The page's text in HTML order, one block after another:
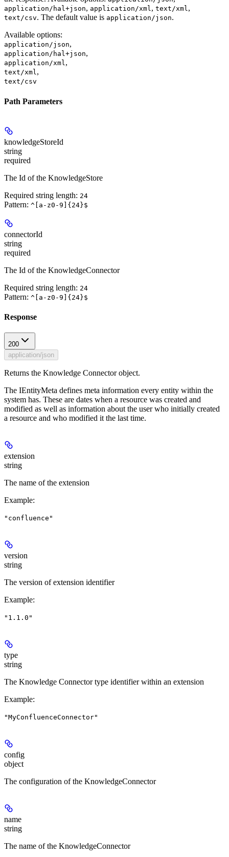
application/hal+json, application/xml, text/xml,
text/csv. The default value is application/json.
Available options:
application/json,
application/hal+json,
application/xml,
text/xml,
text/csv
Path Parameters
knowledgeStoreId
string
required
The Id of the KnowledgeStore
Required string length: 24
Pattern: ^[a-z0-9]{24}$
connectorId
string
required
The Id of the KnowledgeConnector
Required string length: 24
Pattern: ^[a-z0-9]{24}$
Response
200
application/json
Returns the Knowledge Connector object.
The IEntityMeta defines meta information every entity within the
system has. These are dates when a resource was created and
modified as well as information about the user who initially created
a resource and who modified it the last time.
extension
string
The name of the extension
Example:
"confluence"
version
string
The version of extension identifier
Example:
"1.1.0"
type
string
The Knowledge Connector type identifier within an extension
Example:
"MyConfluenceConnector"
config
object
The configuration of the KnowledgeConnector
name
string
The name of the KnowledgeConnector